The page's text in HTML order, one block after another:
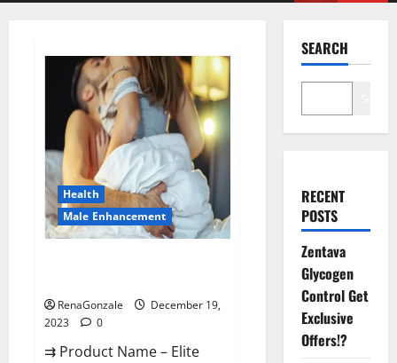
Health
Male Enhancement
RenaGonzale
December 19,
2023
0
⇉ Product Name – ​Elite
SEARCH
RECENT
POSTS
Zentava
Glycogen
Control Get
Exclusive
Offers!?